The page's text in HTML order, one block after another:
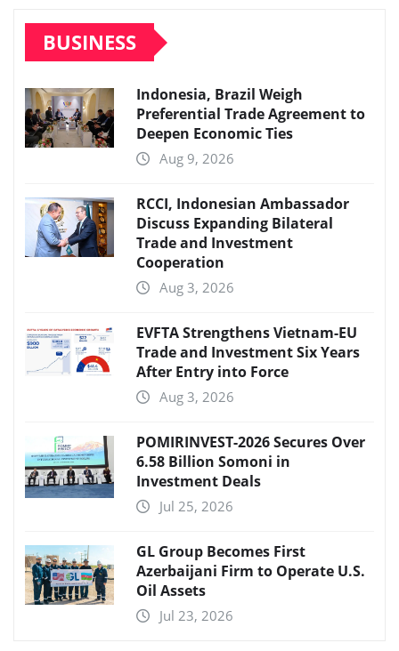
BUSINESS
Indonesia, Brazil Weigh
Preferential Trade Agreement to
Deepen Economic Ties
Aug 9, 2026
RCCI, Indonesian Ambassador
Discuss Expanding Bilateral
Trade and Investment
Cooperation
Aug 3, 2026
EVFTA Strengthens Vietnam-EU
Trade and Investment Six Years
After Entry into Force
Aug 3, 2026
POMIRINVEST-2026 Secures Over
6.58 Billion Somoni in
Investment Deals
Jul 25, 2026
GL Group Becomes First
Azerbaijani Firm to Operate U.S.
Oil Assets
Jul 23, 2026